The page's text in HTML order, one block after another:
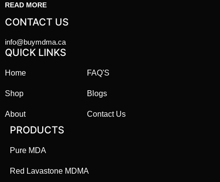
READ MORE
CONTACT US
info@buymdma.ca
QUICK LINKS
Home
Shop
About
FAQ'S
Blogs
Contact Us
PRODUCTS
Pure MDA
Red Lavastone MDMA